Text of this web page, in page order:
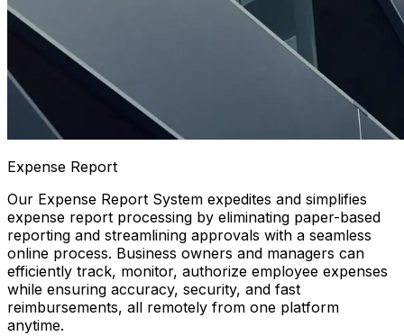
Expense Report
Our Expense Report System expedites and simplifies
expense report processing by eliminating paper-based
reporting and streamlining approvals with a seamless
online process. Business owners and managers can
efficiently track, monitor, authorize employee expenses
while ensuring accuracy, security, and fast
reimbursements, all remotely from one platform
anytime.